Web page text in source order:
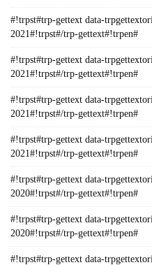
#!trpst#trp-gettext data-
2021#!trpst#/trp-gettext#!trpen#
#!trpst#trp-gettext data-
2021#!trpst#/trp-gettext#!trpen#
#!trpst#trp-gettext data-
2021#!trpst#/trp-gettext#!trpen#
#!trpst#trp-gettext data-
2021#!trpst#/trp-gettext#!trpen#
#!trpst#trp-gettext data-
2020#!trpst#/trp-gettext#!trpen#
#!trpst#trp-gettext data-
2020#!trpst#/trp-gettext#!trpen#
#!trpst#trp-gettext data-